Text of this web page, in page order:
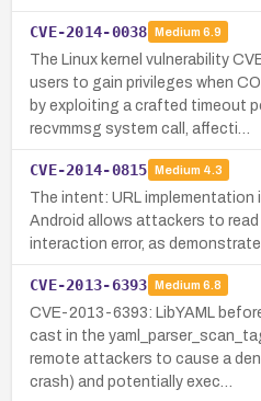
CVE-2014-0038 Medium 6.9
The Linux kernel vulnerability
users to gain privileges when
by exploiting a crafted timeout
recvmmsg system call, affecti…
CVE-2014-0815 Medium 4.3
The intent: URL implementation
Android allows attackers to
interaction error, as
CVE-2013-6393 Medium 6.8
CVE-2013-6393: LibYAML
cast in the
remote attackers to cause a
crash) and potentially exec…